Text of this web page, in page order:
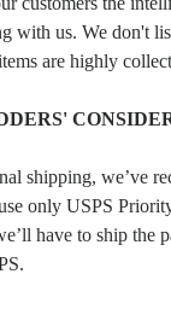
with us. We don't
are highly
shipping, we’ve
only USPS
have to ship the